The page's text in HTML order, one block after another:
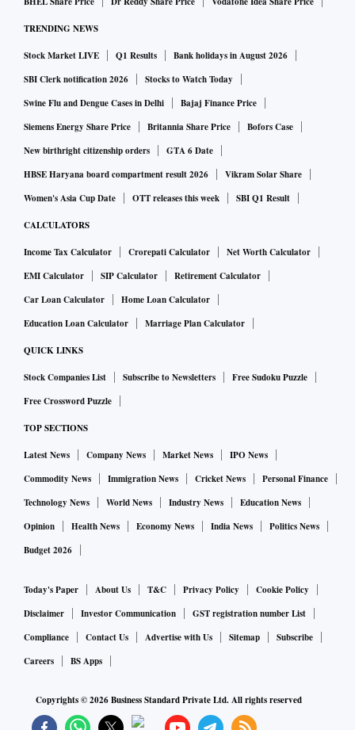
TRENDING NEWS
Stock Market LIVE Q1 Results
Bank holidays in August 2026
SBI Clerk notification 2026
Stocks to Watch Today
Swine Flu and Dengue Cases in Delhi
Bajaj Finance Price
Siemens Energy Share Price
Britannia Share Price
Bofors Case
New birthright citizenship orders
GTA 6 Date
HBSE Haryana board compartment result 2026
Vikram Solar Share
Women's Asia Cup Date
OTT releases this week SBI Q1 Result
CALCULATORS
Income Tax Calculator Crorepati Calculator
Net Worth Calculator
EMI Calculator
SIP Calculator
Retirement Calculator
Car Loan Calculator
Home Loan Calculator
Education Loan Calculator
Marriage Plan Calculator
QUICK LINKS
Stock Companies List Subscribe to Newsletters
Free Sudoku Puzzle
Free Crossword Puzzle
TOP SECTIONS
Latest News Company News Market News
IPO News
Commodity News
Immigration News Cricket News
Personal Finance
Technology News
World News Industry News
Education News
Opinion
Health News Economy News India News
Politics News
Budget 2026
Today's Paper About Us T&C Privacy Policy
Cookie Policy
Disclaimer
Investor Communication
GST registration number List
Compliance
Contact Us Advertise with Us Sitemap
Subscribe
Careers
BS Apps
Copyrights ©2026Business Standard Private Ltd. All rights reserved